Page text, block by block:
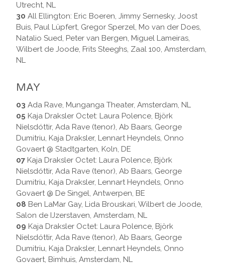
Utrecht, NL
30 All Ellington: Eric Boeren, Jimmy Sernesky, Joost
Buis, Paul Lüpfert, Gregor Sperzel, Mo van der Does,
Natalio Sued, Peter van Bergen, Miguel Lameiras,
Wilbert de Joode, Frits Steeghs, Zaal 100, Amsterdam,
NL
MAY
03 Ada Rave, Munganga Theater, Amsterdam, NL
05 Kaja Draksler Octet: Laura Polence, Björk
Níelsdóttir, Ada Rave (tenor), Ab Baars, George
Dumitriu, Kaja Draksler, Lennart Heyndels, Onno
Govaert @ Stadtgarten, Koln, DE
07 Kaja Draksler Octet: Laura Polence, Björk
Níelsdóttir, Ada Rave (tenor), Ab Baars, George
Dumitriu, Kaja Draksler, Lennart Heyndels, Onno
Govaert @ De Singel, Antwerpen, BE
08 Ben LaMar Gay, Lida Brouskari, Wilbert de Joode,
Salon de IJzerstaven, Amsterdam, NL
09 Kaja Draksler Octet: Laura Polence, Björk
Níelsdóttir, Ada Rave (tenor), Ab Baars, George
Dumitriu, Kaja Draksler, Lennart Heyndels, Onno
Govaert, Bimhuis, Amsterdam, NL